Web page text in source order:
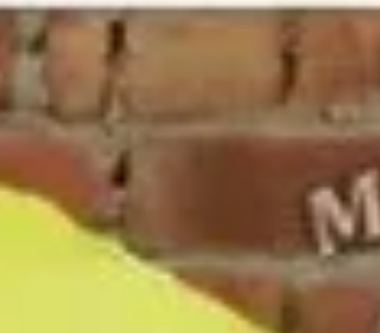
organizations. Miri Piri is a trusted Promotional
Umbrella Manufacturer, Supplier, Dealer, Wholesaler,
Distributor, Exporter, Trader and Service Provider
offering Promotional Business Umbrellas, Advertising
Business Umbrellas, Marketing Umbrellas, Corporate
Umbrellas, Golf &